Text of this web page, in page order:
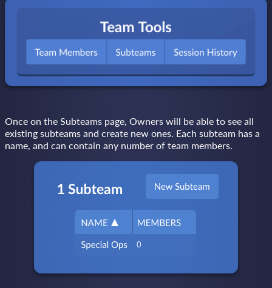
Once on the Subteams page, Owners will be able to see all
existing subteams and create new ones. Each subteam has a
name, and can contain any number of team members.